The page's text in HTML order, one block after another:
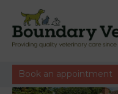
Book an appointment